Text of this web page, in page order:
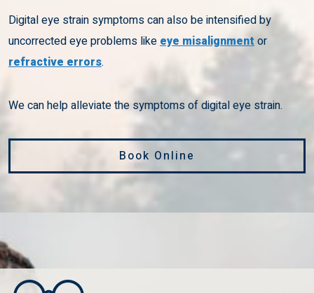
Digital eye strain symptoms can also be intensified by
uncorrected eye problems likeeye misalignmentor
refractive errors.
We can help alleviate the symptoms of digital eye strain.
Book Online